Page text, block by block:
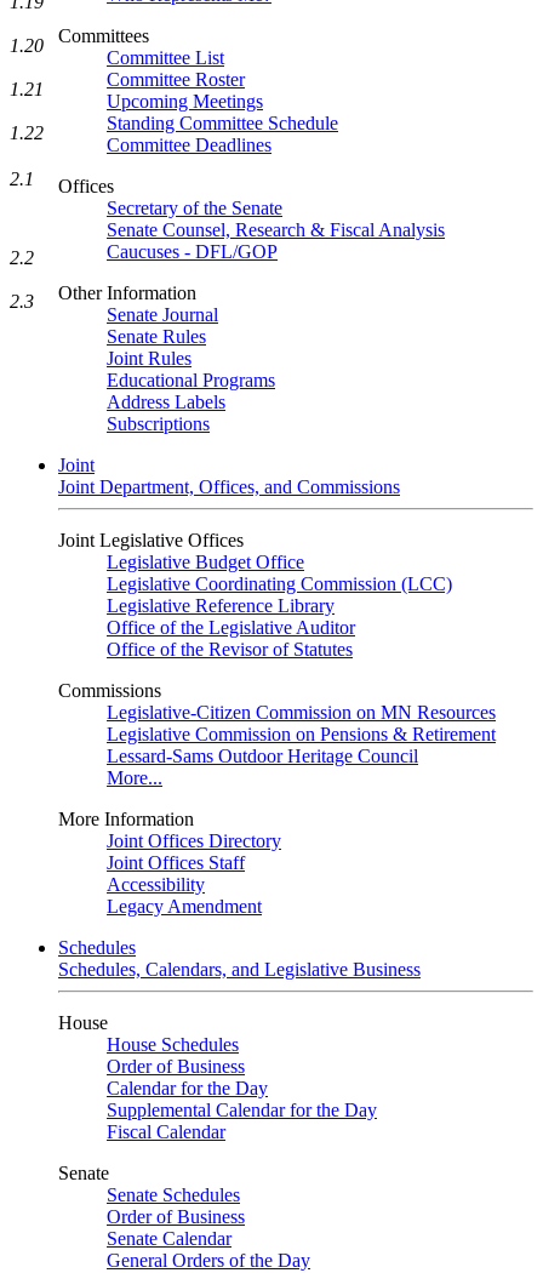
Committees
Committee List
Committee Roster
Upcoming Meetings
Standing Committee Schedule
Committee Deadlines
Offices
Secretary of the Senate
Senate Counsel, Research & Fiscal Analysis
Caucuses - DFL/GOP
Other Information
Senate Journal
Senate Rules
Joint Rules
Educational Programs
Address Labels
Subscriptions
Joint
Joint Department, Offices, and Commissions
Joint Legislative Offices
Legislative Budget Office
Legislative Coordinating Commission (LCC)
Legislative Reference Library
Office of the Legislative Auditor
Office of the Revisor of Statutes
Commissions
Legislative-Citizen Commission on MN Resources
Legislative Commission on Pensions & Retirement
Lessard-Sams Outdoor Heritage Council
More...
More Information
Joint Offices Directory
Joint Offices Staff
Accessibility
Legacy Amendment
Schedules
Schedules, Calendars, and Legislative Business
House
House Schedules
Order of Business
Calendar for the Day
Supplemental Calendar for the Day
Fiscal Calendar
Senate
Senate Schedules
Order of Business
Senate Calendar
General Orders of the Day
1.20
1.21
1.22
2.1
2.2
2.3